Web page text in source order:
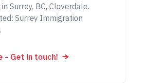
Surrey, BC, Cloverdale.
Surrey Immigration
- Get in touch!